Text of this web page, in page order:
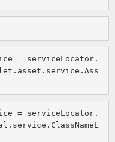
= serviceLocator.
= serviceLocator.